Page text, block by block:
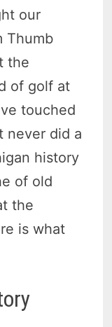
our
Thumb
the
of golf at
touched
never did a
history
of old
the
is what